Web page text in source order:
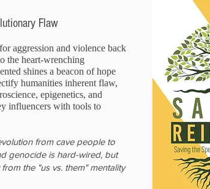
Flaw
aggression and violence back
the heart-wrenching
shines a beacon of hope
humanities inherent flaw,
epigenetics, and
influencers with tools to
from cave people to
genocide is hard-wired, but
the "us vs. them" mentality